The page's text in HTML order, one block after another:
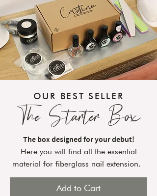
OUR BEST SELLER
The Starter Box
The box designed for your debut!
Here you will find all the essential
material for fiberglass nail extension.
Add to Cart